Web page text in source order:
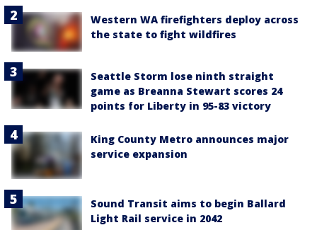
Western WA firefighters deploy across
the state to fight wildfires
Seattle Storm lose ninth straight
game as Breanna Stewart scores 24
points for Liberty in 95-83 victory
King County Metro announces major
service expansion
Sound Transit aims to begin Ballard
Light Rail service in 2042